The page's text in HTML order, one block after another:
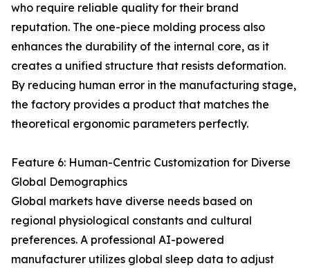
who require reliable quality for their brand
reputation. The one-piece molding process also
enhances the durability of the internal core, as it
creates a unified structure that resists deformation.
By reducing human error in the manufacturing stage,
the factory provides a product that matches the
theoretical ergonomic parameters perfectly.
Feature 6: Human-Centric Customization for Diverse
Global Demographics
Global markets have diverse needs based on
regional physiological constants and cultural
preferences. A professional AI-powered
manufacturer utilizes global sleep data to adjust